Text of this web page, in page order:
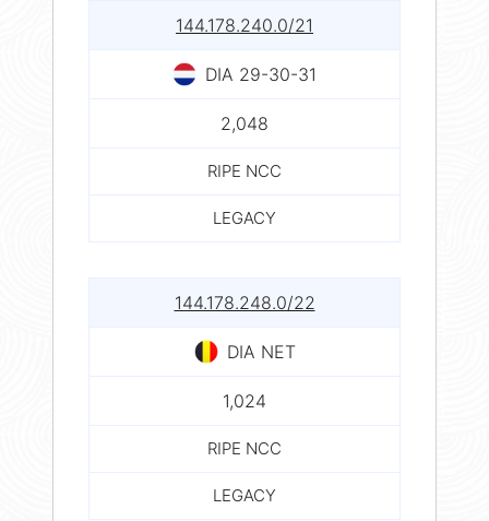
144.178.240.0/21
DIA 29-30-31
2,048
RIPE NCC
LEGACY
144.178.248.0/22
DIA NET
1,024
RIPE NCC
LEGACY